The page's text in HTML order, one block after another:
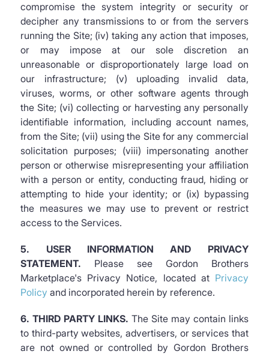
compromise the system integrity or security or
decipher any transmissions to or from the servers
running the Site; (iv) taking any action that imposes,
or may impose at our sole discretion an
unreasonable or disproportionately large load on
our infrastructure; (v) uploading invalid data,
viruses, worms, or other software agents through
the Site; (vi) collecting or harvesting any personally
identifiable information, including account names,
from the Site; (vii) using the Site for any commercial
solicitation purposes; (viii) impersonating another
person or otherwise misrepresenting your affiliation
with a person or entity, conducting fraud, hiding or
attempting to hide your identity; or (ix) bypassing
the measures we may use to prevent or restrict
access to the Services.
5. USER INFORMATION AND PRIVACY
STATEMENT. Please see Gordon Brothers
Marketplace's Privacy Notice, located at Privacy
Policy and incorporated herein by reference.
6. THIRD PARTY LINKS. The Site may contain links
to third-party websites, advertisers, or services that
are not owned or controlled by Gordon Brothers